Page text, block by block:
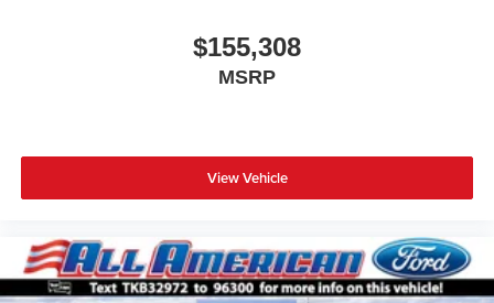
$155,308
MSRP
View Vehicle